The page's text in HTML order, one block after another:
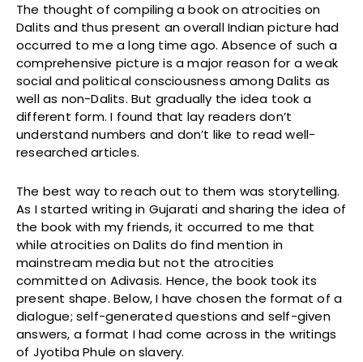
The thought of compiling a book on atrocities on
Dalits and thus present an overall Indian picture had
occurred to me a long time ago. Absence of such a
comprehensive picture is a major reason for a weak
social and political consciousness among Dalits as
well as non-Dalits. But gradually the idea took a
different form. I found that lay readers don’t
understand numbers and don’t like to read well-
researched articles.
The best way to reach out to them was storytelling.
As I started writing in Gujarati and sharing the idea of
the book with my friends, it occurred to me that
while atrocities on Dalits do find mention in
mainstream media but not the atrocities
committed on Adivasis. Hence, the book took its
present shape. Below, I have chosen the format of a
dialogue; self-generated questions and self-given
answers, a format I had come across in the writings
of Jyotiba Phule on slavery.